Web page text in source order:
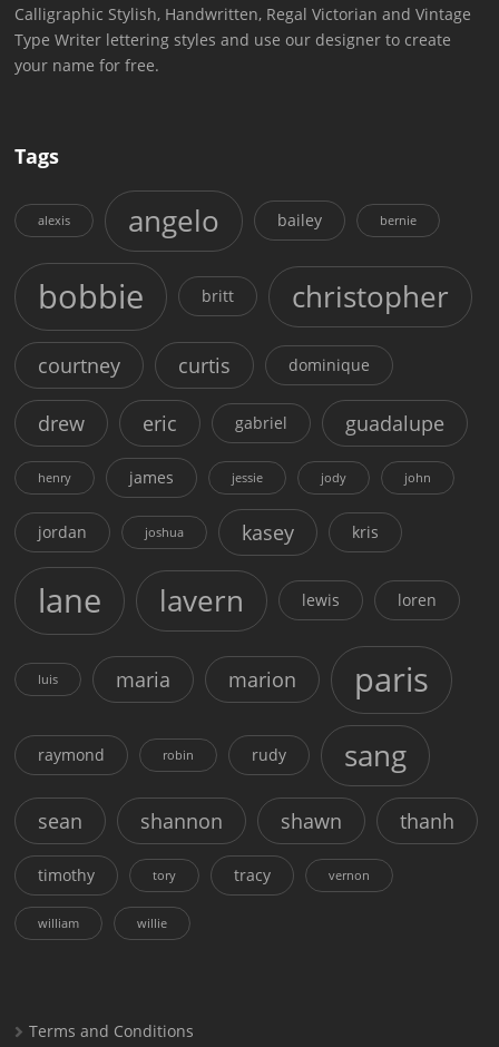
Calligraphic Stylish, Handwritten, Regal Victorian and Vintage
Type Writer lettering styles and use our designer to create
your name for free.
Tags
alexis angelo bailey bernie
bobbie britt christopher
courtney curtis dominique
drew eric gabriel guadalupe
henry james jessie jody john
jordan joshua kasey kris
lane lavern lewis loren
luis maria marion paris
raymond robin rudy sang
sean shannon shawn thanh
timothy tory tracy vernon
william willie
Terms and Conditions